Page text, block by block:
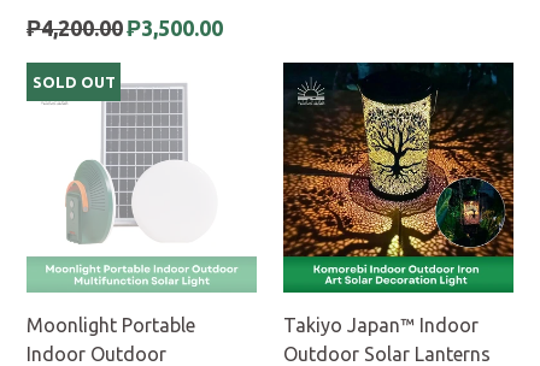
Regular
₱4,200.00₱3,500.00
SOLD OUT
Moonlight Portable
Indoor Outdoor
Takiyo Japan™ Indoor
Outdoor Solar Lanterns